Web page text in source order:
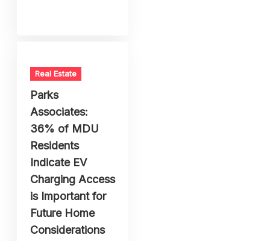
Real Estate
Parks
Associates:
36% of MDU
Residents
Indicate EV
Charging Access
is Important for
Future Home
Considerations